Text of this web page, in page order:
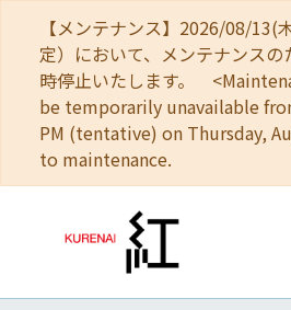
【メンテナンス】2026/08/13(
定）において、メンテナンス
時停止いたします。
be temporarily unavailable
PM (tentative) on Thursday,
to maintenance.